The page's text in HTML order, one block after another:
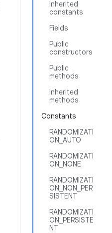
Inherited
constants
Fields
Public
constructors
Public
methods
Inherited
methods
Constants
RANDOMIZATI
ON_AUTO
RANDOMIZATI
ON_NONE
RANDOMIZATI
ON_NON_PER
SISTENT
RANDOMIZATI
ON_PERSISTE
NT